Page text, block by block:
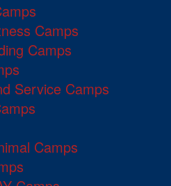
Camps
Camps
Service Camps
Camps